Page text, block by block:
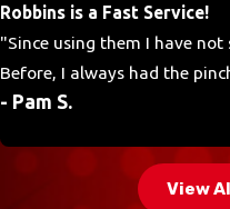
Robbins is a Fast Service!
"Since using them I have
Before, I always had the
- Pam S.
View